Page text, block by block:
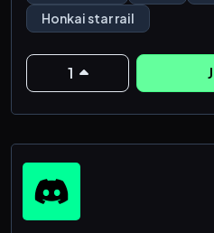
-Our server owner is a small
future Juno main looking to
community for people to
-Hop in and have fun!!!
Honkai star rail
1